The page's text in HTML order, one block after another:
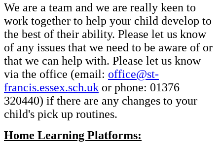
We are a team and we are really keen to
work together to help your child develop to
the best of their ability. Please let us know
of any issues that we need to be aware of or
that we can help with. Please let us know
via the office (email: office@st-
francis.essex.sch.uk or phone: 01376
320440) if there are any changes to your
child's pick up routines.
Home Learning Platforms: